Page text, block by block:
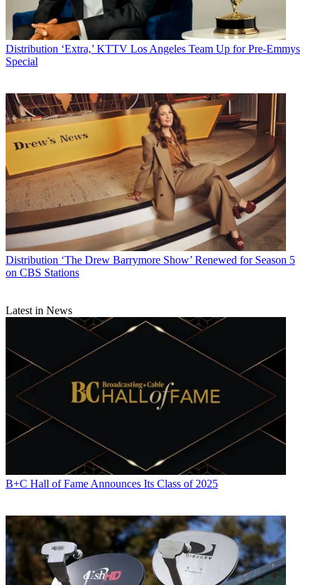
Distribution ‘Extra,’ KTTV Los Angeles Team Up for Pre-Emmys
Special
Distribution ‘The Drew Barrymore Show’ Renewed for Season 5
on CBS Stations
Latest in News
B+C Hall of Fame Announces Its Class of 2025